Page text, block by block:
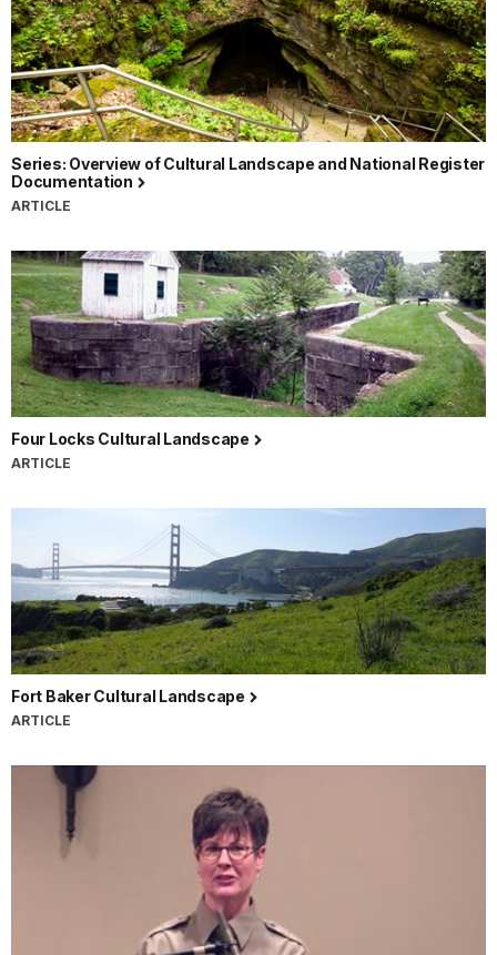
Series: Overview of Cultural Landscape and National Register
Documentation
ARTICLE
Four Locks Cultural Landscape
ARTICLE
Fort Baker Cultural Landscape
ARTICLE